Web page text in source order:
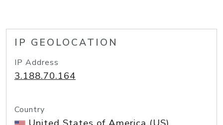
IP GEOLOCATION
IP Address
3.188.70.164
Country